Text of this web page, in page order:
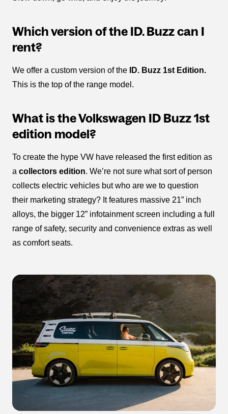
Which version of the ID. Buzz can I
rent?
We offer a custom version of the
ID. Buzz 1st Edition.
This is the top of the range model.
What is the Volkswagen ID Buzz 1st
edition model?
To create the hype VW have released the first edition as
a collectors edition. We’re not sure what sort of person
collects electric vehicles but who are we to question
their marketing strategy? It features massive 21” inch
alloys, the bigger 12” infotainment screen including a full
range of safety, security and convenience extras as well
as comfort seats.